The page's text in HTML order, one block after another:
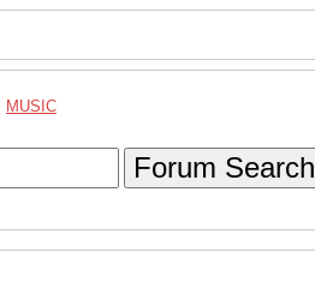
MUSIC
Forum Search